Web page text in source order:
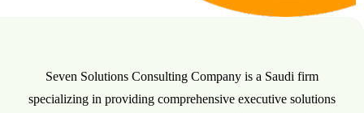
Seven Solutions Consulting Company is a Saudi firm
specializing in providing comprehensive executive solutions